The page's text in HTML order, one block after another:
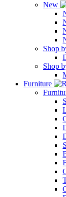
New
Shop
Shop
Furniture